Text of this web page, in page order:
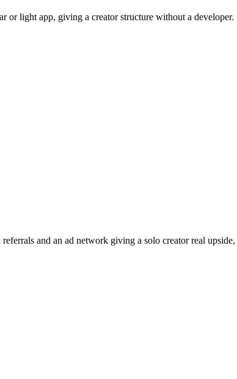
or light app, giving a creator structure without a developer.
and an ad network giving a solo creator real upside,